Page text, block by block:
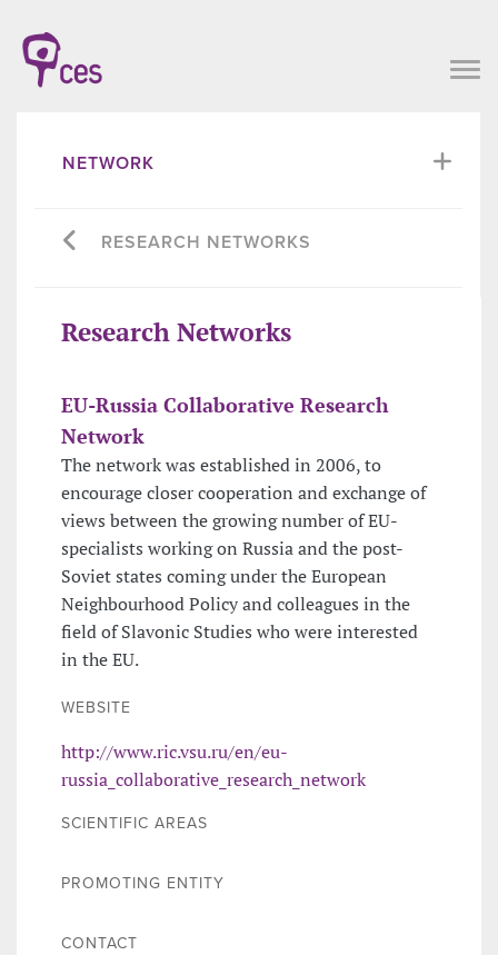
NETWORK
RESEARCH NETWORKS
Research Networks
EU-Russia Collaborative Research
Network
The network was established in 2006, to
encourage closer cooperation and exchange of
views between the growing number of EU-
specialists working on Russia and the post-
Soviet states coming under the European
Neighbourhood Policy and colleagues in the
field of Slavonic Studies who were interested
in the EU.
WEBSITE
http://www.ric.vsu.ru/en/eu-
russia_collaborative_research_network
SCIENTIFIC AREAS
PROMOTING ENTITY
CONTACT